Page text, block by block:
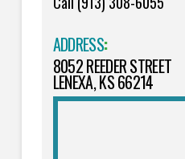
ADDRESS:
8052 REEDER STREET
LENEXA, KS 66214